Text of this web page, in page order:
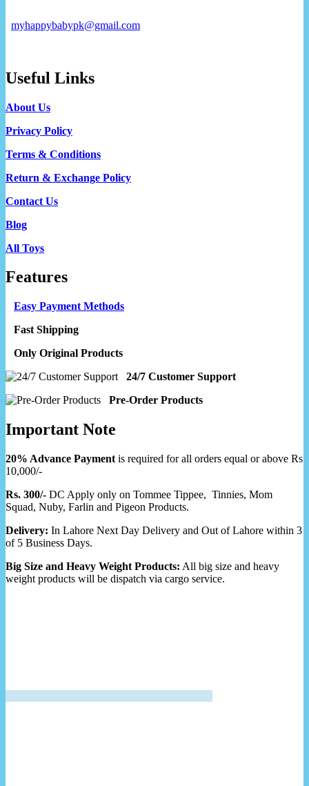
myhappybabypk@gmail.com
Useful Links
About Us
Privacy Policy
Terms & Conditions
Return & Exchange Policy
Contact Us
Blog
All Toys
Features
Easy Payment Methods
Fast Shipping
Only Original Products
24/7 Customer Support
Pre-Order Products
Important Note
20% Advance Payment is required for all orders equal or above Rs
10,000/-
Rs. 300/- DC Apply only on Tommee Tippee, Tinnies, Mom
Squad, Nuby, Farlin and Pigeon Products.
Delivery: In Lahore Next Day Delivery and Out of Lahore within 3
of 5 Business Days.
Big Size and Heavy Weight Products: All big size and heavy
weight products will be dispatch via cargo service.